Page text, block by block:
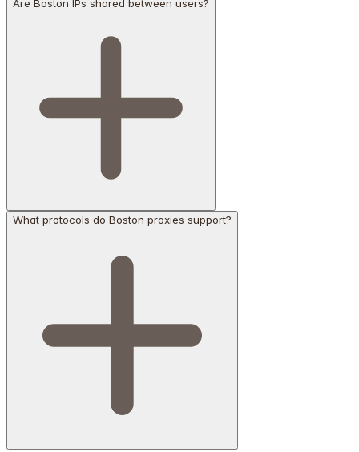
Are Boston IPs shared between users?
What protocols do Boston proxies support?